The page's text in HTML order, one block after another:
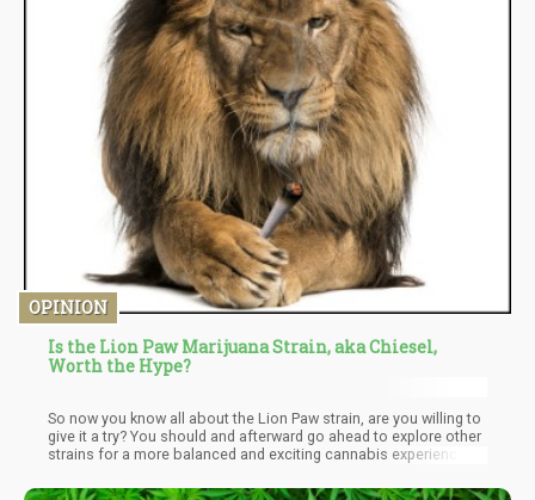
OPINION
Is the Lion Paw Marijuana Strain, aka Chiesel,
Worth the Hype?
So now you know all about the Lion Paw strain, are you willing to
give it a try? You should and afterward go ahead to explore other
strains for a more balanced and exciting cannabis experience.
but since you have just discovered Lion paw, use this review as a